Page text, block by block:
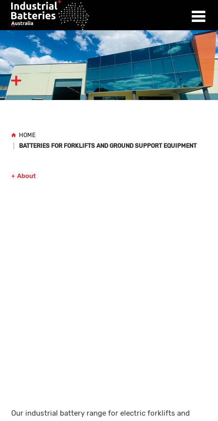
HOME
BATTERIES FOR FORKLIFTS AND GROUND SUPPORT EQUIPMENT
About
Our industrial battery range for electric forklifts and